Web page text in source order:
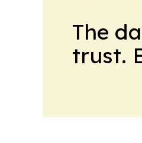
The
trust.